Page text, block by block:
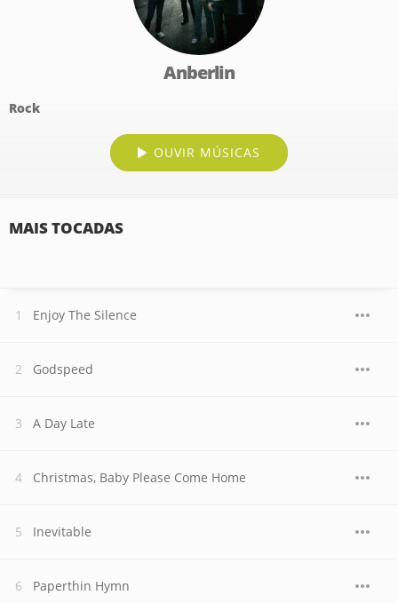
Anberlin
Rock
OUVIR MÚSICAS
MAIS TOCADAS
Enjoy The Silence
Godspeed
A Day Late
Christmas, Baby Please Come Home
Inevitable
Paperthin Hymn